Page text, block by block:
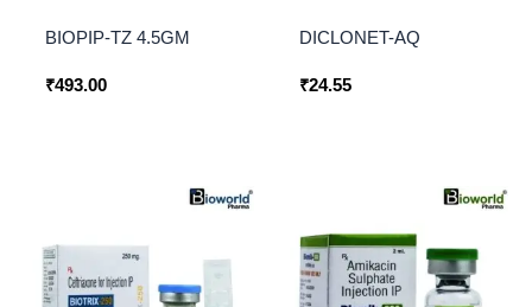
BIOPIP-TZ 4.5GM
₹493.00
DICLONET-AQ
₹24.55